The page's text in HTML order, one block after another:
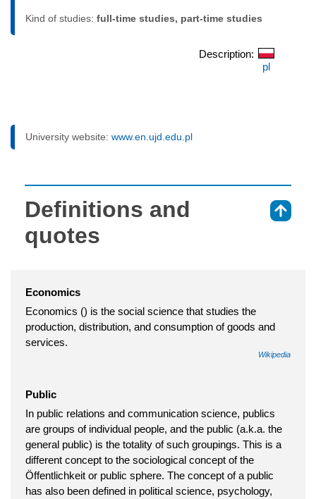
Kind of studies: full-time studies, part-time studies
Description:
pl
University website: www.en.ujd.edu.pl
Definitions and
quotes
Economics
Economics () is the social science that studies the
production, distribution, and consumption of goods and
services.
Wikipedia
Public
In public relations and communication science, publics
are groups of individual people, and the public (a.k.a. the
general public) is the totality of such groupings. This is a
different concept to the sociological concept of the
Öffentlichkeit or public sphere. The concept of a public
has also been defined in political science, psychology,